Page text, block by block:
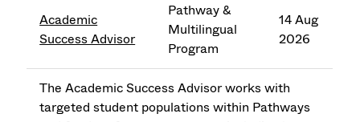
Academic
Success Advisor
Pathway &
Multilingual
Program
14 Aug
2026
The Academic Success Advisor works with
targeted student populations within Pathways